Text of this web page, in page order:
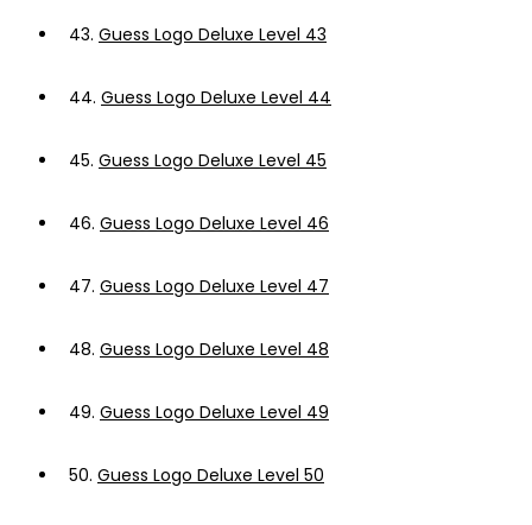
43. Guess Logo Deluxe Level 43
44. Guess Logo Deluxe Level 44
45. Guess Logo Deluxe Level 45
46. Guess Logo Deluxe Level 46
47. Guess Logo Deluxe Level 47
48. Guess Logo Deluxe Level 48
49. Guess Logo Deluxe Level 49
50. Guess Logo Deluxe Level 50